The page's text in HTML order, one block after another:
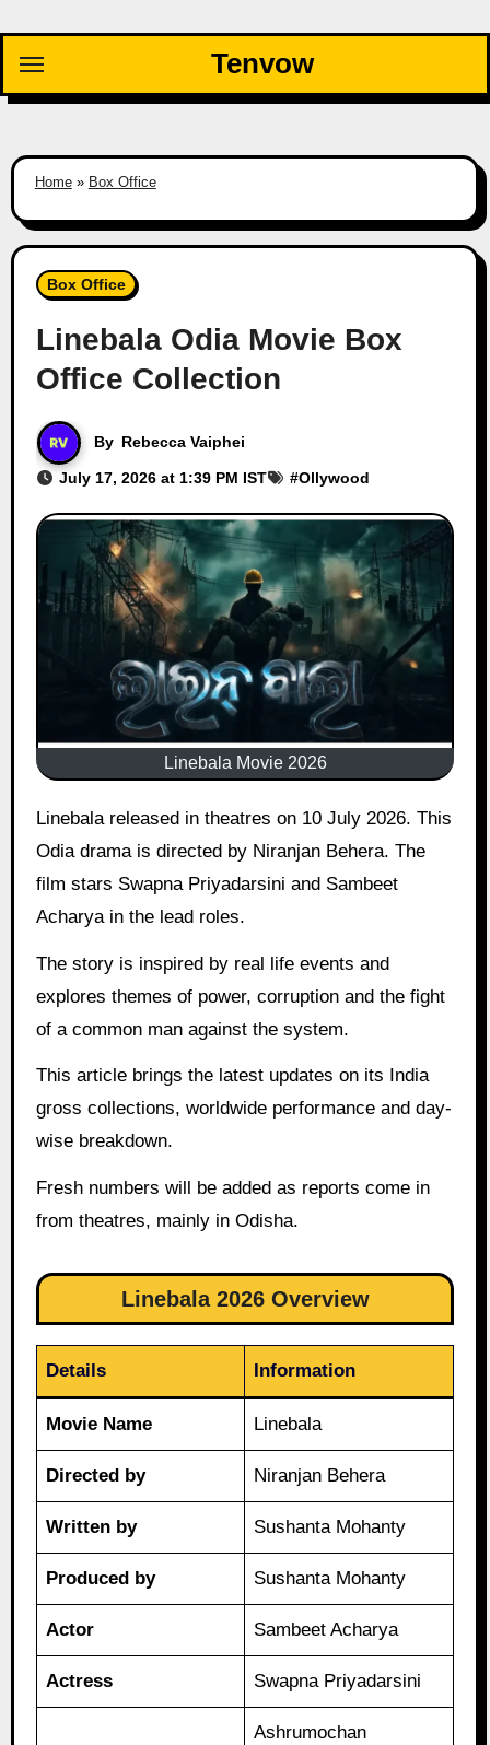
content
Tenvow
Home» Box Office
Box Office
Linebala Odia Movie Box
Office Collection
By Rebecca Vaiphei
July 17, 2026 at 1:39 PM IST #Ollywood
Linebala Movie 2026
Linebala released in theatres on 10 July 2026. This
Odia drama is directed by Niranjan Behera. The
film stars Swapna Priyadarsini and Sambeet
Acharya in the lead roles.
The story is inspired by real life events and
explores themes of power, corruption and the fight
of a common man against the system.
This article brings the latest updates on its India
gross collections, worldwide performance and day-
wise breakdown.
Fresh numbers will be added as reports come in
from theatres, mainly in Odisha.
Linebala 2026 Overview
Details Information
Movie Name Linebala
Directed by Niranjan Behera
Written by Sushanta Mohanty
Produced by Sushanta Mohanty
Actor Sambeet Acharya
Actress Swapna Priyadarsini
Ashrumochan